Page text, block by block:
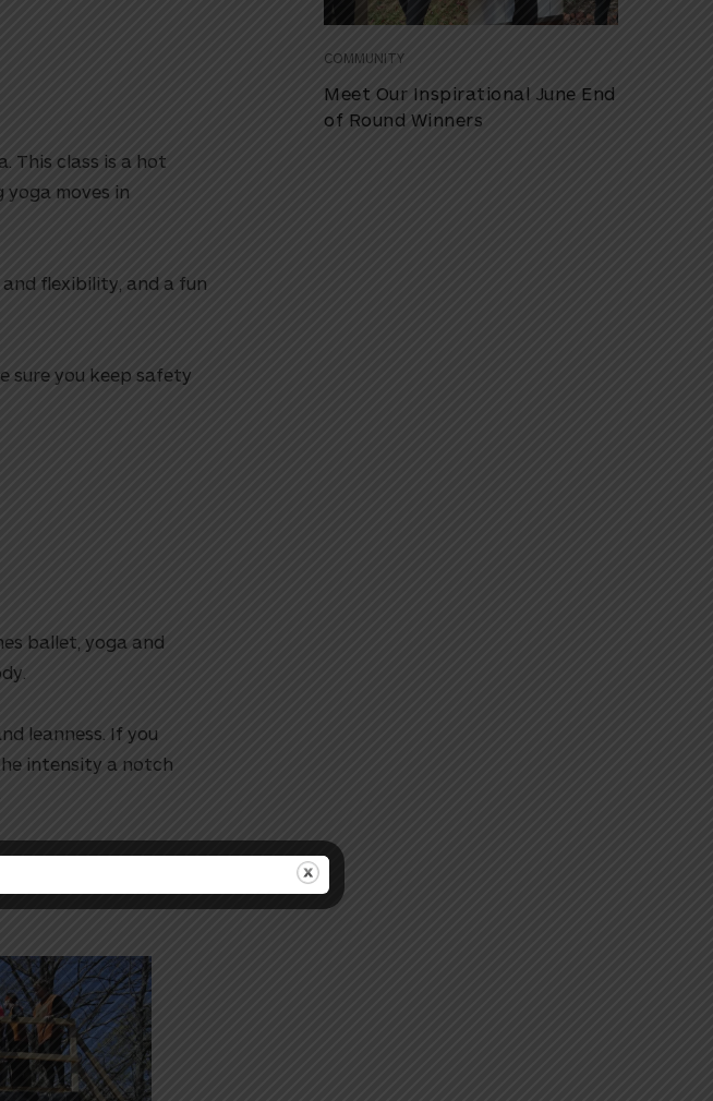
This class is a hot
moves in
flexibility, and a fun
sure you keep safety
ballet, yoga and
leanness. If you
intensity a notch
COMMUNITY
Meet Our Inspirational June End
of Round Winners